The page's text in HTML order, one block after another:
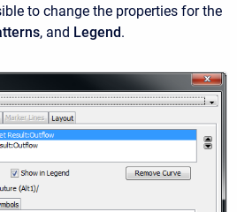
to change the properties for the
, and Legend.